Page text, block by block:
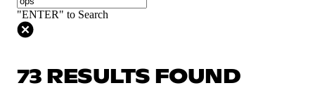
"ENTER" to Search
73 RESULTS FOUND